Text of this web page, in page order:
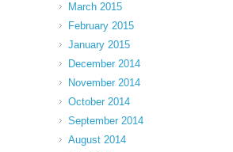
March 2015
February 2015
January 2015
December 2014
November 2014
October 2014
September 2014
August 2014